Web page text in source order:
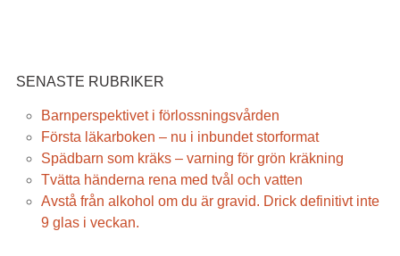
SENASTE RUBRIKER
Barnperspektivet i förlossningsvården
Första läkarboken – nu i inbundet storformat
Spädbarn som kräks – varning för grön kräkning
Tvätta händerna rena med tvål och vatten
Avstå från alkohol om du är gravid. Drick definitivt inte
9 glas i veckan.